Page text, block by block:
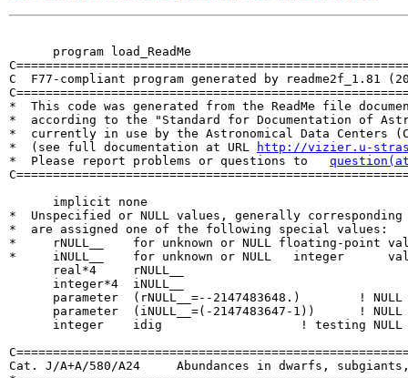
      program load_ReadMe
C  F77-compliant program generated by readme2f_1.81
*  This code was generated from the ReadMe file
*  according to the "Standard for Documentation of
*  currently in use by the Astronomical Data Centers
*  (see full documentation at URL
http://vizier.u-
*  Please report problems or questions to
      implicit none
*  Unspecified or NULL values, generally corresponding
*  are assigned one of the following special values:
*     rNULL__    for unknown or NULL floating-point
*     iNULL__    for unknown or NULL   integer
      real*4     rNULL__
      integer*4  iNULL__
      parameter  (rNULL__=--2147483648.)  	! NULL real number
      parameter  (iNULL__=(-2147483647-1))	! NULL int  number
      integer    idig			! testing NULL number
Cat. J/A+A/580/A24     Abundances in dwarfs,